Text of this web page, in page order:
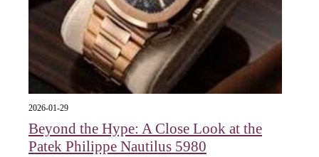
2026-01-29
Beyond the Hype: A Close Look at the
Patek Philippe Nautilus 5980